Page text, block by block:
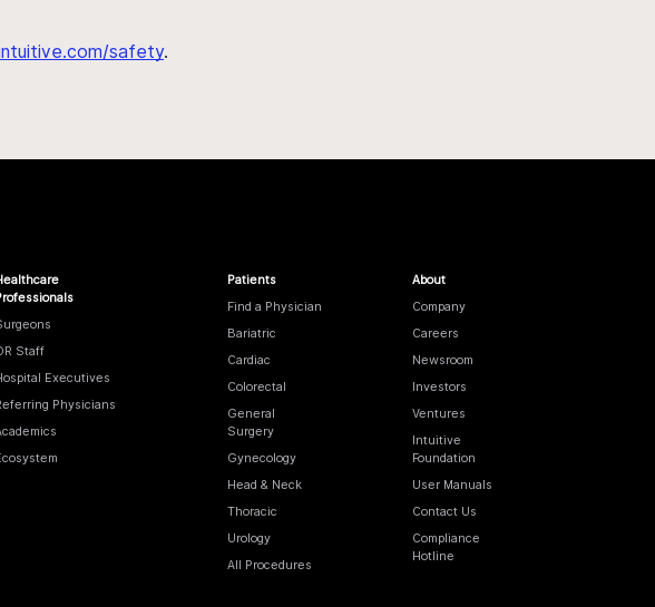
safety.
Staff
Executives
Physicians
Patients
Find a Physician
Bariatric
Cardiac
Colorectal
General
Surgery
Gynecology
Head & Neck
Thoracic
Urology
All Procedures
About
Company
Careers
Newsroom
Investors
Ventures
Intuitive
Foundation
User Manuals
Contact Us
Compliance
Hotline